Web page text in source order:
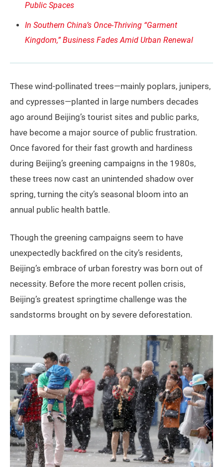
Public Spaces
In Southern China’s Once-Thriving “Garment
Kingdom,” Business Fades Amid Urban Renewal
These wind-pollinated trees—mainly poplars, junipers,
and cypresses—planted in large numbers decades
ago around Beijing’s tourist sites and public parks,
have become a major source of public frustration.
Once favored for their fast growth and hardiness
during Beijing’s greening campaigns in the 1980s,
these trees now cast an unintended shadow over
spring, turning the city’s seasonal bloom into an
annual public health battle.
Though the greening campaigns seem to have
unexpectedly backfired on the city’s residents,
Beijing’s embrace of urban forestry was born out of
necessity. Before the more recent pollen crisis,
Beijing’s greatest springtime challenge was the
sandstorms brought on by severe deforestation.